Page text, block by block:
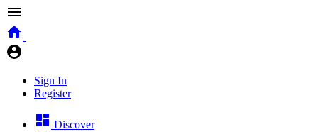
Sign In
Register
Discover